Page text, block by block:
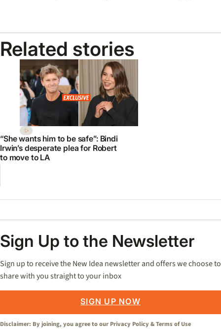
Related stories
“She wants him to be safe”: Bindi
Irwin’s desperate plea for Robert
to move to LA
Sign Up to the Newsletter
Sign up to receive the New Idea newsletter and offers we choose to
share with you straight to your inbox
SIGN UP NOW
Disclaimer: By joining, you agree to our Privacy Policy &Terms of Use